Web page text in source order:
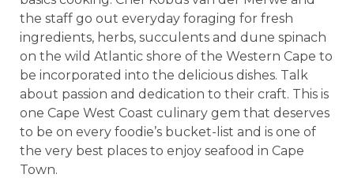
the staff go out everyday foraging for fresh
ingredients, herbs, succulents and dune spinach
on the wild Atlantic shore of the Western Cape to
be incorporated into the delicious dishes. Talk
about passion and dedication to their craft. This is
one Cape West Coast culinary gem that deserves
to be on every foodie’s bucket-list and is one of
the very best places to enjoy seafood in Cape
Town.